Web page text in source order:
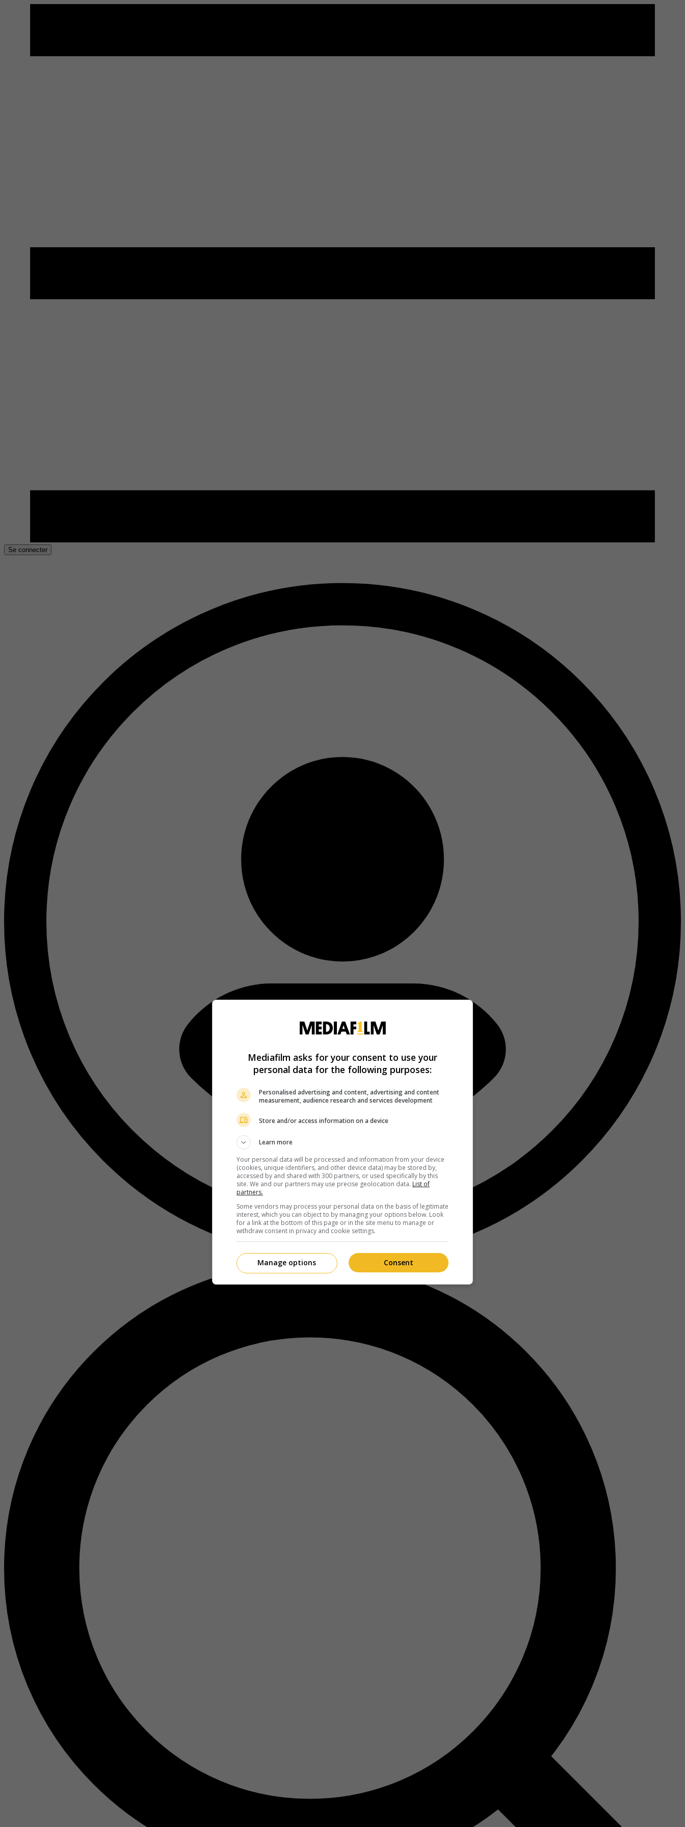
Se connecter
Mediafilm asks for your consent to use your
personal data for the following purposes:
Personalised advertising and content, advertising and content
measurement, audience research and services development
Store and/or access information on a device
Learn more
Your personal data will be processed and information from your device
(cookies, unique identifiers, and other device data) may be stored by,
accessed by and shared with 300 partners, or used specifically by this
site. We and our partners may use precise geolocation data. List of
partners.
Some vendors may process your personal data on the basis of legitimate
interest, which you can object to by managing your options below. Look
for a link at the bottom of this page or in the site menu to manage or
withdraw consent in privacy and cookie settings.
Consent
Manage options